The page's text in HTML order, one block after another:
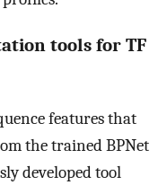
tools for TF
features that
the trained BPNet
developed tool